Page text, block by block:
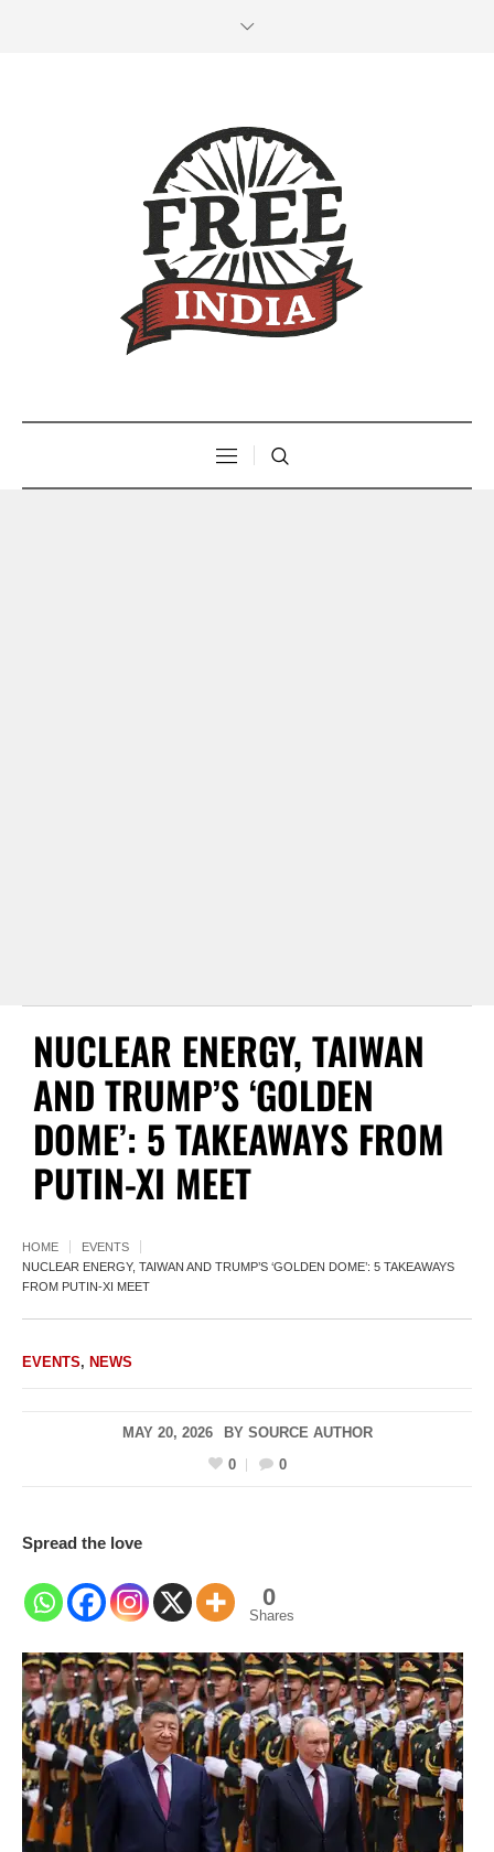
NUCLEAR ENERGY, TAIWAN
AND TRUMP’S ‘GOLDEN
DOME’: 5 TAKEAWAYS FROM
PUTIN-XI MEET
HOME
EVENTS
NUCLEAR ENERGY, TAIWAN AND TRUMP’S ‘GOLDEN DOME’: 5 TAKEAWAYS
FROM PUTIN-XI MEET
EVENTS, NEWS
MAY 20, 2026 BY SOURCE AUTHOR
0
0
Spread the love
0
Shares